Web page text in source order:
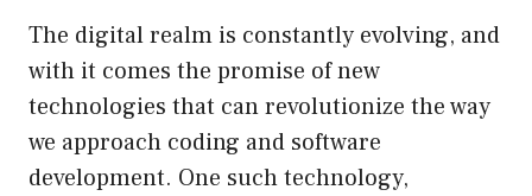
The digital realm is constantly evolving, and
with it comes the promise of new
technologies that can revolutionize the way
we approach coding and software
development. One such technology,